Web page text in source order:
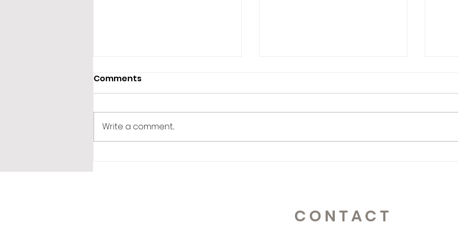
365 Letters to Myself 365 Letters to Myself 365
Comments
Write a comment...
CONTACT